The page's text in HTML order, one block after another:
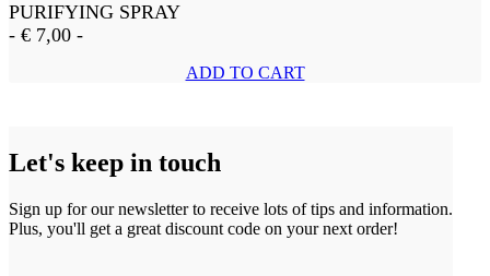
PURIFYING SPRAY
- € 7,00 -
ADD TO CART
Let's keep in touch
Sign up for our newsletter to receive lots of tips and information.
Plus, you'll get a great discount code on your next order!